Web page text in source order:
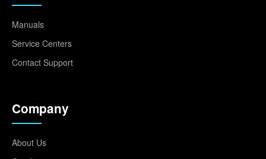
Manuals
Service Centers
Contact Support
Company
About Us